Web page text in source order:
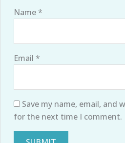
Name*
Email *
Save my name, email, and
for the next time I comment.